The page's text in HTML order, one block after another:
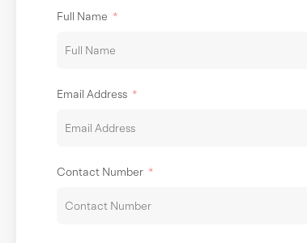
Full Name
Email Address
Contact Number